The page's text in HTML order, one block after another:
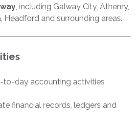
, including Galway City, Athenry,
Headford and surrounding areas.
to-day accounting activities
financial records, ledgers and